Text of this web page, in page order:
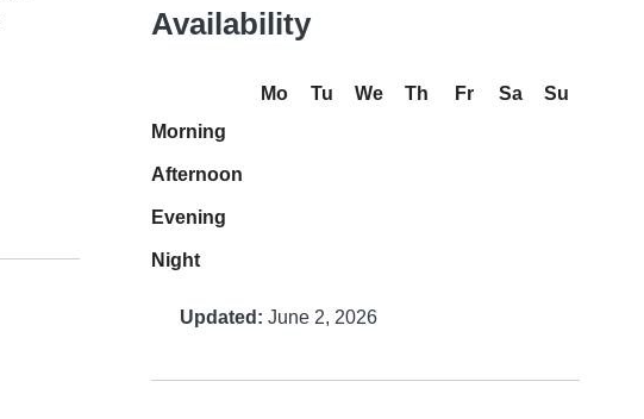
Availability
Mo Tu We Th Fr Sa
Su
Morning
Afternoon
Evening
Night
Updated: June 2, 2026